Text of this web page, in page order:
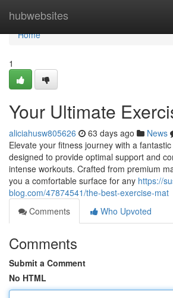
hubwebsites
Home
Home
1
Your Ultimate
aliciahusw805626 63 days ago News
Elevate your fitness journey with a
designed to provide optimal support and
intense workouts. Crafted from premium
you a comfortable surface for any https://
blog.com/47874541/the-best-exercise-mat
Comments
Who Upvoted
Comments
Submit a Comment
No HTML